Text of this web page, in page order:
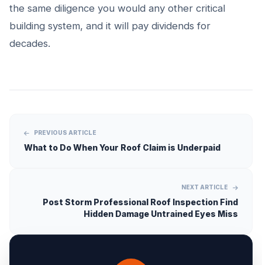
the same diligence you would any other critical
building system, and it will pay dividends for
decades.
PREVIOUS ARTICLE
What to Do When Your Roof Claim is Underpaid
NEXT ARTICLE
Post Storm Professional Roof Inspection Find
Hidden Damage Untrained Eyes Miss